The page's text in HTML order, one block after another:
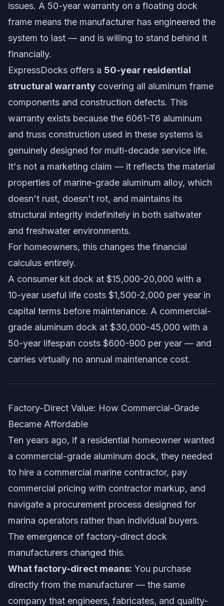
issues. A 50-year warranty on a floating dock
frame means the manufacturer has engineered the
system to last — and is willing to stand behind it
financially.
ExpressDocks offers a 50-year residential
structural warranty covering all aluminum frame
components and construction defects. This
warranty exists because the 6061-T6 aluminum
and truss construction used in these systems is
genuinely designed for multi-decade service life.
It's not a marketing claim — it reflects the material
properties of marine-grade aluminum alloy, which
doesn't rust, doesn't rot, and maintains its
structural integrity indefinitely in both saltwater
and freshwater environments.
For homeowners, this changes the financial
calculus entirely.
A consumer kit dock at $15,000-20,000 with a
10-year useful life costs $1,500-2,000 per year in
capital terms before maintenance. A commercial-
grade aluminum dock at $30,000-45,000 with a
50-year lifespan costs $600-900 per year — and
carries virtually no annual maintenance cost.
Factory-Direct Value: How Commercial-Grade
Became Affordable
Ten years ago, if a residential homeowner wanted
a commercial-grade aluminum dock, they needed
to hire a commercial marine contractor, pay
commercial pricing with contractor markup, and
navigate a procurement process designed for
marina operators rather than individual buyers.
The emergence of factory-direct dock
manufacturers changed this.
What factory-direct means: You purchase
directly from the manufacturer — the same
company that engineers, fabricates, and quality-